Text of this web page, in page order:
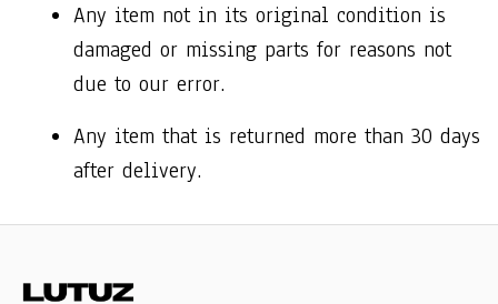
Any item not in its original condition is
damaged or missing parts for reasons not
due to our error.
Any item that is returned more than 30 days
after delivery.